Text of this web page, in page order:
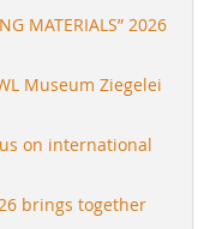
MATERIALS” 2026
Museum Ziegelei
on international
brings together